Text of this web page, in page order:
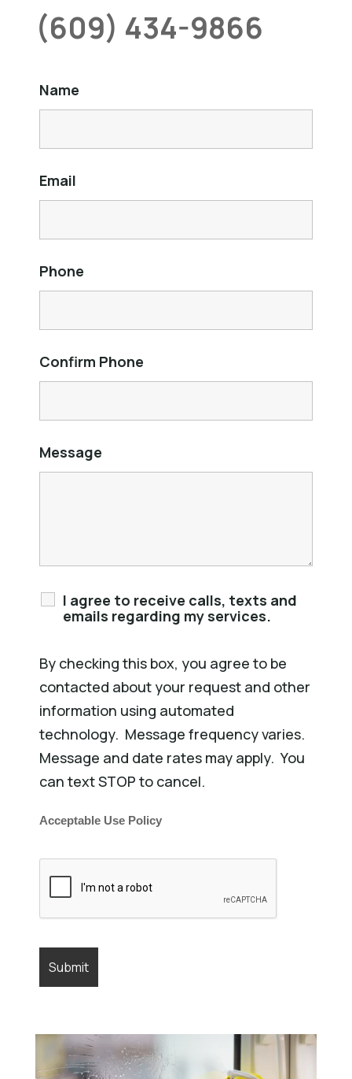
(609) 434-9866
Name
Email
Phone
Confirm Phone
Message
I agree to receive calls, texts and
emails regarding my services.
By checking this box, you agree to be
contacted about your request and other
information using automated
technology. Message frequency varies.
Message and date rates may apply. You
can text STOP to cancel.
Acceptable Use Policy